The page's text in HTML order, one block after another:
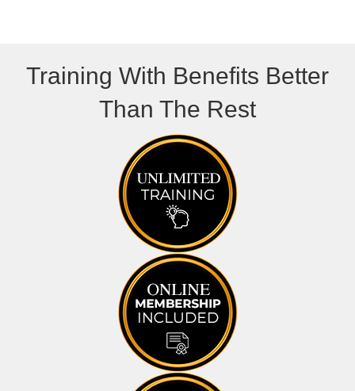
Training With Benefits Better
Than The Rest